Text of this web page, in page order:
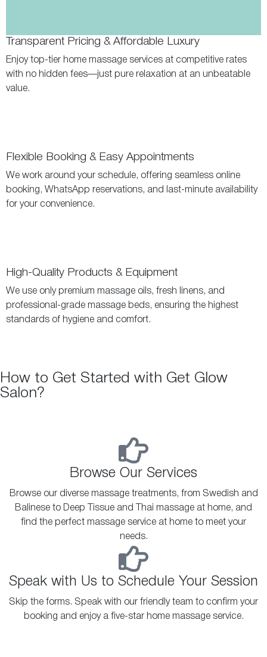
Transparent Pricing & Affordable Luxury
Enjoy top-tier home massage services at competitive rates
with no hidden fees—just pure relaxation at an unbeatable
value.
Flexible Booking & Easy Appointments
We work around your schedule, offering seamless online
booking, WhatsApp reservations, and last-minute availability
for your convenience.
High-Quality Products & Equipment
We use only premium massage oils, fresh linens, and
professional-grade massage beds, ensuring the highest
standards of hygiene and comfort.
How to Get Started with Get Glow
Salon?
Browse Our Services
Browse our diverse massage treatments, from Swedish and
Balinese to Deep Tissue and Thai massage at home, and
find the perfect massage service at home to meet your
needs.
Speak with Us to Schedule Your Session
Skip the forms. Speak with our friendly team to confirm your
booking and enjoy a five-star home massage service.